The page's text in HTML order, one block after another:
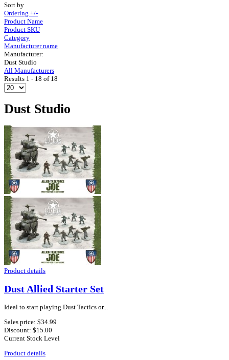
Sort by
Ordering +/-
Product Name
Product SKU
Category
Manufacturer name
Manufacturer:
Dust Studio
All Manufacturers
Results 1 - 18 of 18
Dust Studio
Product details
Dust Allied Starter Set
Ideal to start playing Dust Tactics or...
Sales price: $34.99
Discount: $15.00
Current Stock Level
Product details